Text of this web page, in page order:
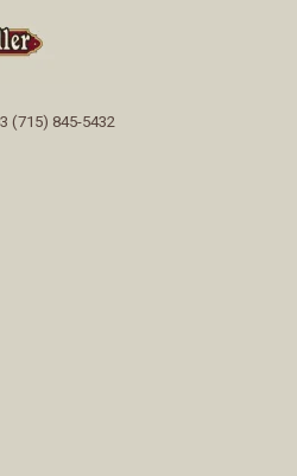
(715) 845-5432